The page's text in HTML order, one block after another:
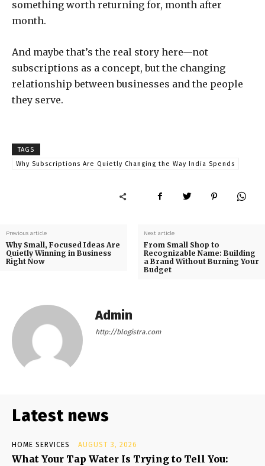
something worth returning for, month after
month.
And maybe that’s the real story here—not
subscriptions as a concept, but the changing
relationship between businesses and the people
they serve.
TAGS
Why Subscriptions Are Quietly Changing the Way India Spends
Previous article
Why Small, Focused Ideas Are
Quietly Winning in Business
Right Now
Next article
From Small Shop to
Recognizable Name: Building
a Brand Without Burning Your
Budget
Admin
http://blogistra.com
Latest news
HOME SERVICES AUGUST 3, 2026
What Your Tap Water Is Trying to Tell You: